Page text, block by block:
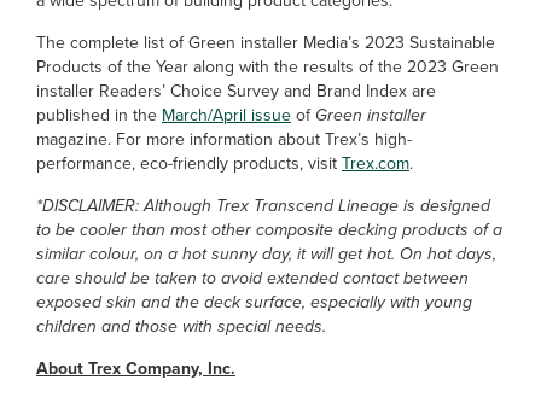
The complete list of Green installer Media’s 2023 Sustainable
Products of the Year along with the results of the 2023 Green
installer Readers’ Choice Survey and Brand Index are
published in the March/April issueofGreen installer
magazine. For more information about Trex’s high-
performance, eco-friendly products, visitTrex.com.
*DISCLAIMER: Although Trex Transcend Lineage is designed
to be cooler than most other composite decking products of a
similar colour, on a hot sunny day, it will get hot. On hot days,
care should be taken to avoid extended contact between
exposed skin and the deck surface, especially with young
children and those with special needs.
About Trex Company, Inc.